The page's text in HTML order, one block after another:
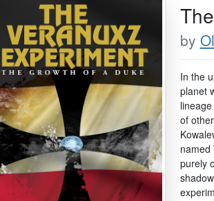
by
In the
planet
of
named
purely